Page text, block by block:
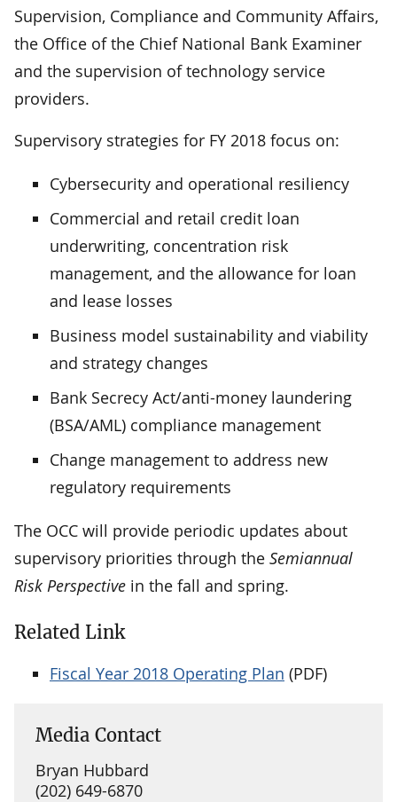
Supervision, Compliance and Community Affairs,
the Office of the Chief National Bank Examiner
and the supervision of technology service
providers.
Supervisory strategies for FY 2018 focus on:
Cybersecurity and operational resiliency
Commercial and retail credit loan
underwriting, concentration risk
management, and the allowance for loan
and lease losses
Business model sustainability and viability
and strategy changes
Bank Secrecy Act/anti-money laundering
(BSA/AML) compliance management
Change management to address new
regulatory requirements
The OCC will provide periodic updates about
supervisory priorities through the Semiannual
Risk Perspective in the fall and spring.
Related Link
Fiscal Year 2018 Operating Plan (PDF)
Media Contact
Bryan Hubbard
(202) 649-6870